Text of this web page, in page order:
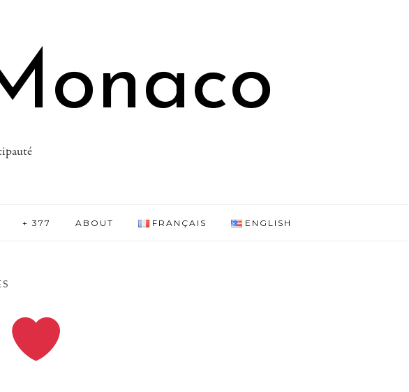
+ 377 ABOUT FRANÇAIS ENGLISH